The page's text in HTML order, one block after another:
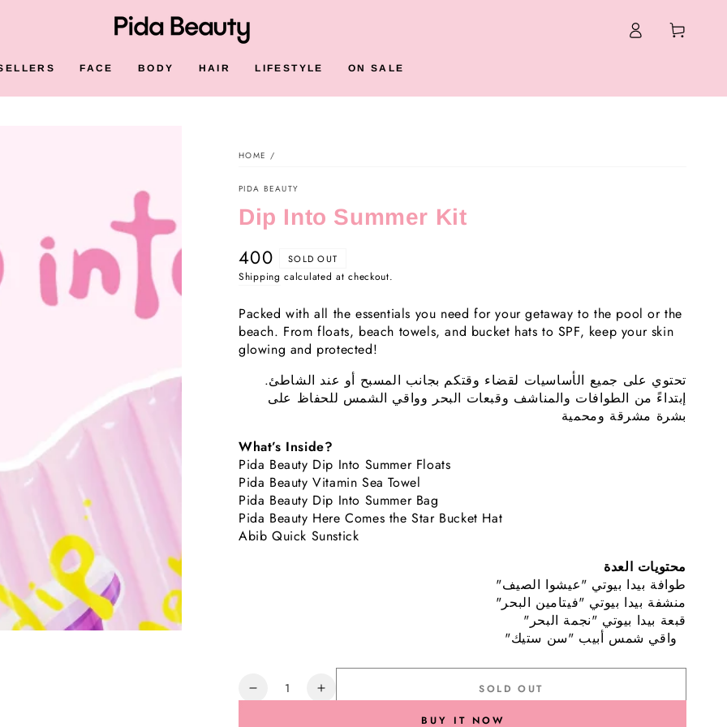
FACE BODY HAIR LIFESTYLE ON SALE
Log
in
Cart
HOME /
PIDA BEAUTY
Dip Into Summer Kit
Regular
price
400 SOLD OUT
Shipping calculated at checkout.
Packed with all the essentials you need for your getaway to the pool or the
beach. From floats, beach towels, and bucket hats to SPF, keep your skin
glowing and protected!
تحتوي على جميع الأساسيات لقضاء وقتكم بجانب المسبح أو عند الشاطئ.
إبتداءً من الطوافات والمناشف وقبعات البحر وواقي الشمس للحفاظ على
بشرة مشرقة ومحمية
What’s Inside?
Pida Beauty Dip Into Summer Floats
Pida Beauty Vitamin Sea Towel
Pida Beauty Dip Into Summer Bag
Pida Beauty Here Comes the Star Bucket Hat
Abib Quick Sunstick
محتويات العدة
"طوافة بيدا بيوتي "عيشوا الصيف
"منشفة بيدا بيوتي "فيتامين البحر
"قبعة بيدا بيوتي "نجمة البحر
"واقي شمس أبيب "سن ستيك
Quantity
Decrease
Increase
SOLD OUT
BUY IT NOW